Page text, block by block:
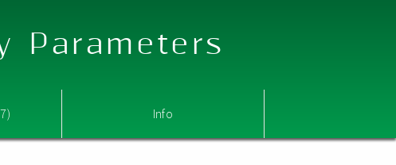
Parameters
Info